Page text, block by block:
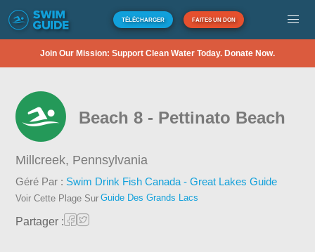
TÉLÉCHARGER FAITES UN DON
Join Our Mission: Support Clean Water Today. Donate Now.
Beach 8 - Pettinato Beach
Millcreek, Pennsylvania
Géré Par : Swim Drink Fish Canada - Great Lakes Guide
Voir Cette Plage Sur Guide Des Grands Lacs
Partager :